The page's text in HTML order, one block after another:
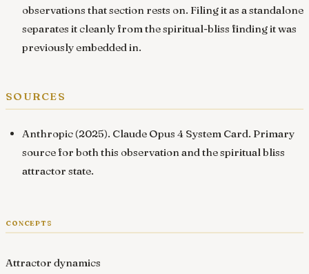
observations that section rests on. Filing it as a standalone
separates it cleanly from the spiritual-bliss finding it was
previously embedded in.
sources
Anthropic (2025). Claude Opus 4 System Card. Primary
source for both this observation and the spiritual bliss
attractor state.
concepts
Attractor dynamics